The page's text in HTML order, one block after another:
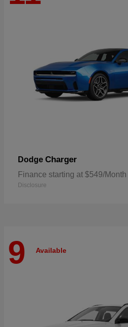
Dodge Charger
Finance starting at $549/Month
Disclosure
9 Available